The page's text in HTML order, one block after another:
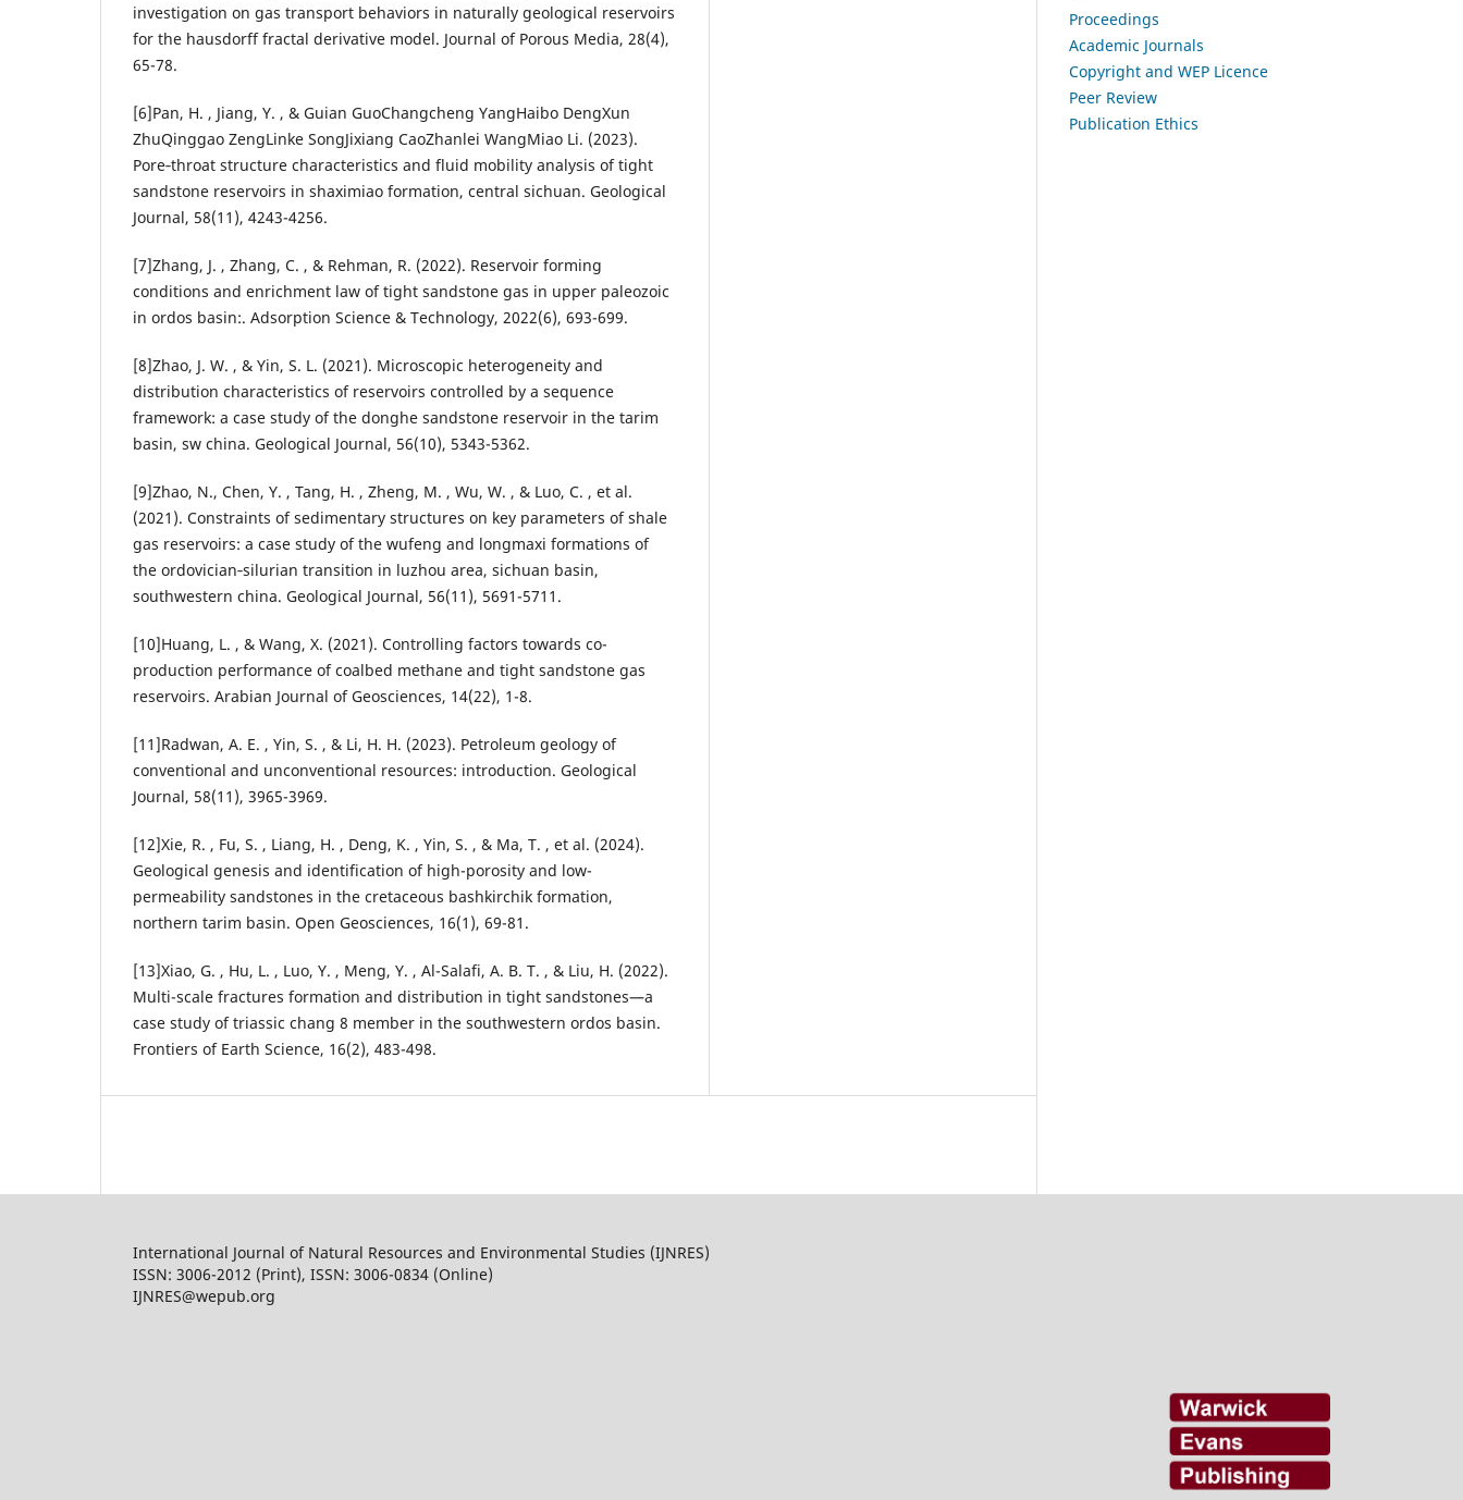
investigation on gas transport behaviors in naturally geological reservoirs
for the hausdorff fractal derivative model. Journal of Porous Media, 28(4),
65-78.
[6]Pan, H. , Jiang, Y. , & Guian GuoChangcheng YangHaibo DengXun
ZhuQinggao ZengLinke SongJixiang CaoZhanlei WangMiao Li. (2023).
Pore‐throat structure characteristics and fluid mobility analysis of tight
sandstone reservoirs in shaximiao formation, central sichuan. Geological
Journal, 58(11), 4243-4256.
[7]Zhang, J. , Zhang, C. , & Rehman, R. (2022). Reservoir forming
conditions and enrichment law of tight sandstone gas in upper paleozoic
in ordos basin:. Adsorption Science & Technology, 2022(6), 693-699.
[8]Zhao, J. W. , & Yin, S. L. (2021). Microscopic heterogeneity and
distribution characteristics of reservoirs controlled by a sequence
framework: a case study of the donghe sandstone reservoir in the tarim
basin, sw china. Geological Journal, 56(10), 5343-5362.
[9]Zhao, N., Chen, Y. , Tang, H. , Zheng, M. , Wu, W. , & Luo, C. , et al.
(2021). Constraints of sedimentary structures on key parameters of shale
gas reservoirs: a case study of the wufeng and longmaxi formations of
the ordovician‐silurian transition in luzhou area, sichuan basin,
southwestern china. Geological Journal, 56(11), 5691-5711.
[10]Huang, L. , & Wang, X. (2021). Controlling factors towards co-
production performance of coalbed methane and tight sandstone gas
reservoirs. Arabian Journal of Geosciences, 14(22), 1-8.
[11]Radwan, A. E. , Yin, S. , & Li, H. H. (2023). Petroleum geology of
conventional and unconventional resources: introduction. Geological
Journal, 58(11), 3965-3969.
[12]Xie, R. , Fu, S. , Liang, H. , Deng, K. , Yin, S. , & Ma, T. , et al. (2024).
Geological genesis and identification of high-porosity and low-
permeability sandstones in the cretaceous bashkirchik formation,
northern tarim basin. Open Geosciences, 16(1), 69-81.
[13]Xiao, G. , Hu, L. , Luo, Y. , Meng, Y. , Al-Salafi, A. B. T. , & Liu, H. (2022).
Multi-scale fractures formation and distribution in tight sandstones—a
case study of triassic chang 8 member in the southwestern ordos basin.
Frontiers of Earth Science, 16(2), 483-498.
Proceedings
Academic Journals
Copyright and WEP Licence
Peer Review
Publication Ethics
International Journal of Natural Resources and Environmental Studies (IJNRES)
ISSN: 3006-2012 (Print), ISSN: 3006-0834 (Online)
IJNRES@wepub.org